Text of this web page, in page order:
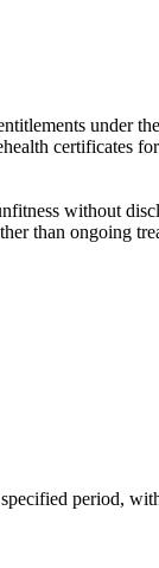
under
certificates
without
than ongoing
period,